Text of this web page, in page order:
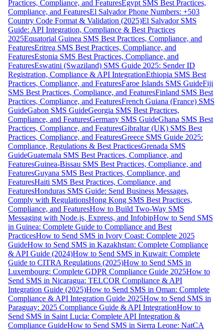
Practices, Compliance, and FeaturesEgypt SMS Best Practices,
Compliance, and FeaturesEl Salvador Phone Numbers: +503
Country Code Format & Validation (2025)El Salvador SMS
Guide: API Integration, Compliance & Best Practices
2025Equatorial Guinea SMS Best Practices, Compliance, and
FeaturesEritrea SMS Best Practices, Compliance, and
FeaturesEstonia SMS Best Practices, Compliance, and
FeaturesEswatini (Swaziland) SMS Guide 2025: Sender ID
Registration, Compliance & API IntegrationEthiopia SMS Best
Practices, Compliance, and FeaturesFaroe Islands SMS GuideFiji
SMS Best Practices, Compliance, and FeaturesFinland SMS Best
Practices, Compliance, and FeaturesFrench Guiana (France) SMS
GuideGabon SMS GuideGeorgia SMS Best Practices,
Compliance, and FeaturesGermany SMS GuideGhana SMS Best
Practices, Compliance, and FeaturesGibraltar (UK) SMS Best
Practices, Compliance, and FeaturesGreece SMS Guide 2025:
Compliance, Regulations & Best PracticesGrenada SMS
GuideGuatemala SMS Best Practices, Compliance, and
FeaturesGuinea-Bissau SMS Best Practices, Compliance, and
FeaturesGuyana SMS Best Practices, Compliance, and
FeaturesHaiti SMS Best Practices, Compliance, and
FeaturesHonduras SMS Guide: Send Business Messages,
Comply with RegulationsHong Kong SMS Best Practices,
Compliance, and FeaturesHow to Build Two-Way SMS
Messaging with Node.js, Express, and InfobipHow to Send SMS
in Guinea: Complete Guide to Compliance and Best
PracticesHow to Send SMS in Ivory Coast: Complete 2025
GuideHow to Send SMS in Kazakhstan: Complete Compliance
& API Guide (2024)How to Send SMS in Kuwait: Complete
Guide to CITRA Regulations (2025)How to Send SMS in
Luxembourg: Complete GDPR Compliance Guide 2025How to
Send SMS in Nicaragua: TELCOR Compliance & API
Integration Guide (2025)How to Send SMS in Oman: Complete
Compliance & API Integration Guide 2025How to Send SMS in
Paraguay: 2025 Compliance Guide & API IntegrationHow to
Send SMS in Saint Lucia: Complete API Integration &
Compliance GuideHow to Send SMS in Sierra Leone: NatCA